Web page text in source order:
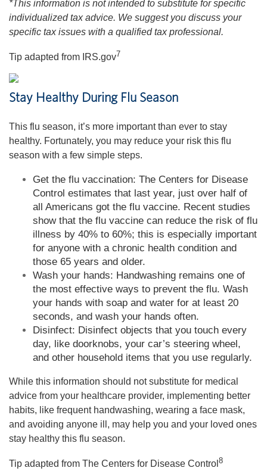
*This information is not intended to substitute for specific
individualized tax advice. We suggest you discuss your
specific tax issues with a qualified tax professional.
Tip adapted from IRS.gov7
Stay Healthy During Flu Season
This flu season, it’s more important than ever to stay
healthy. Fortunately, you may reduce your risk this flu
season with a few simple steps.
Get the flu vaccination: The Centers for Disease
Control estimates that last year, just over half of
all Americans got the flu vaccine. Recent studies
show that the flu vaccine can reduce the risk of flu
illness by 40% to 60%; this is especially important
for anyone with a chronic health condition and
those 65 years and older.
Wash your hands: Handwashing remains one of
the most effective ways to prevent the flu. Wash
your hands with soap and water for at least 20
seconds, and wash your hands often.
Disinfect: Disinfect objects that you touch every
day, like doorknobs, your car’s steering wheel,
and other household items that you use regularly.
While this information should not substitute for medical
advice from your healthcare provider, implementing better
habits, like frequent handwashing, wearing a face mask,
and avoiding anyone ill, may help you and your loved ones
stay healthy this flu season.
Tip adapted from The Centers for Disease Control 8